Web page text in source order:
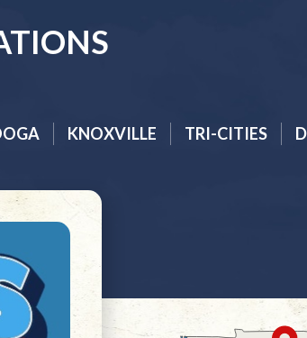
KNOXVILLE TRI-CITIES